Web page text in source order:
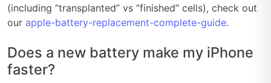
(including “transplanted” vs “finished” cells), check out
our apple-battery-replacement-complete-guide.
Does a new battery make my iPhone
faster?